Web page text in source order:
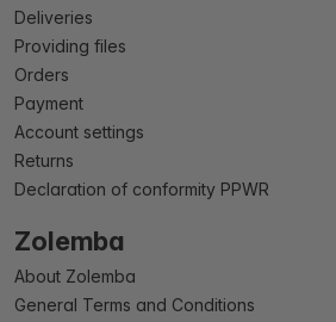
Deliveries
Providing files
Orders
Payment
Account settings
Returns
Declaration of conformity PPWR
Zolemba
About Zolemba
General Terms and Conditions